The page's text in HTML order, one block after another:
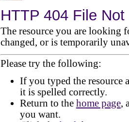
HTTP 404 File Not
The resource you are looking
changed, or is temporarily
Please try the following:
If you typed the resource
it is spelled correctly.
Return to the home page,
you want.